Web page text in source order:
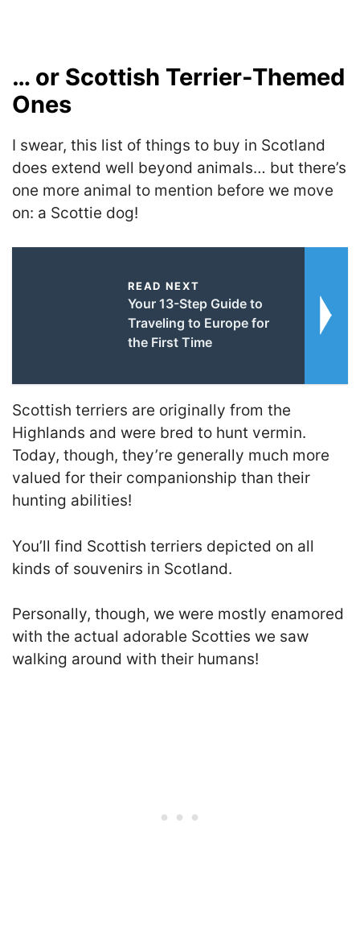
… or Scottish Terrier-Themed
Ones
I swear, this list of things to buy in Scotland
does extend well beyond animals… but there’s
one more animal to mention before we move
on: a Scottie dog!
READ NEXT
Your 13-Step Guide to
Traveling to Europe for
the First Time
Scottish terriers are originally from the
Highlands and were bred to hunt vermin.
Today, though, they’re generally much more
valued for their companionship than their
hunting abilities!
You’ll find Scottish terriers depicted on all
kinds of souvenirs in Scotland.
Personally, though, we were mostly enamored
with the actual adorable Scotties we saw
walking around with their humans!